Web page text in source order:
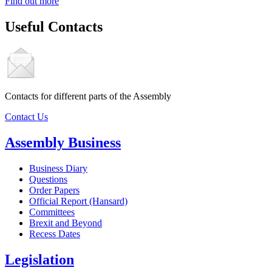
Useful Contacts
Contacts for different parts of the Assembly
Contact Us
Assembly Business
Business Diary
Questions
Order Papers
Official Report (Hansard)
Committees
Brexit and Beyond
Recess Dates
Legislation